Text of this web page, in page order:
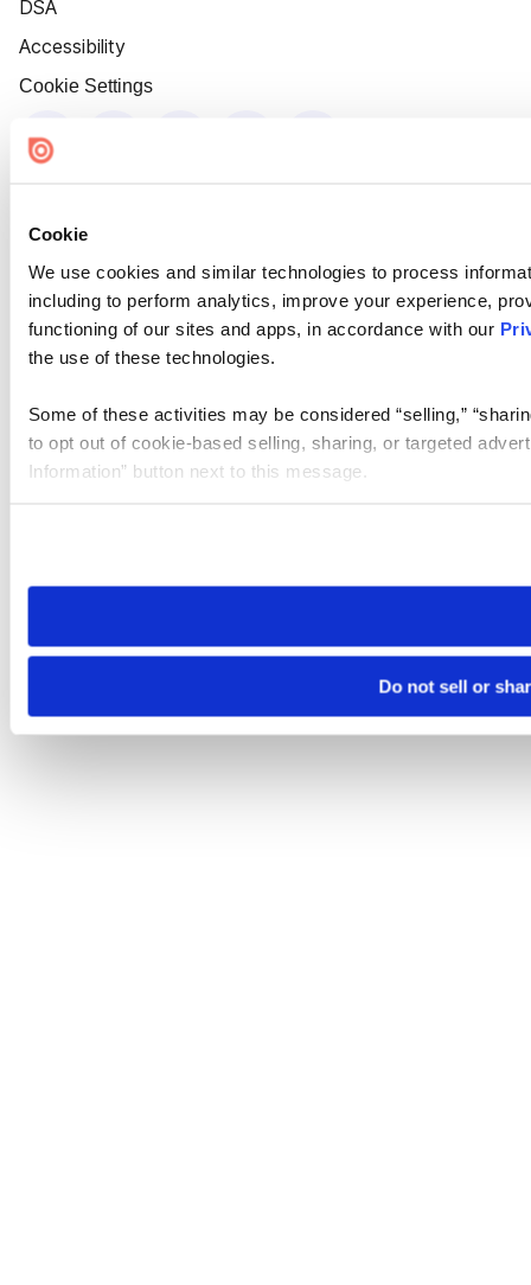
Cookie
We use cookies and similar technologies to process
including to perform analytics, improve your experience,
functioning of our sites and apps, in accordance with our
the use of these technologies.
Some of these activities may be considered “selling,”
to opt out of cookie-based selling, sharing, or targeted
Information” button next to this message.
need to be set again.
Do not sell or
DSA
Accessibility
Cookie Settings